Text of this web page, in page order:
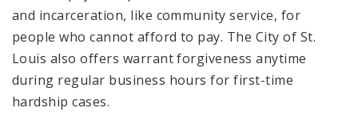
and incarceration, like community service, for
people who cannot afford to pay. The City of St.
Louis also offers warrant forgiveness anytime
during regular business hours for first-time
hardship cases.